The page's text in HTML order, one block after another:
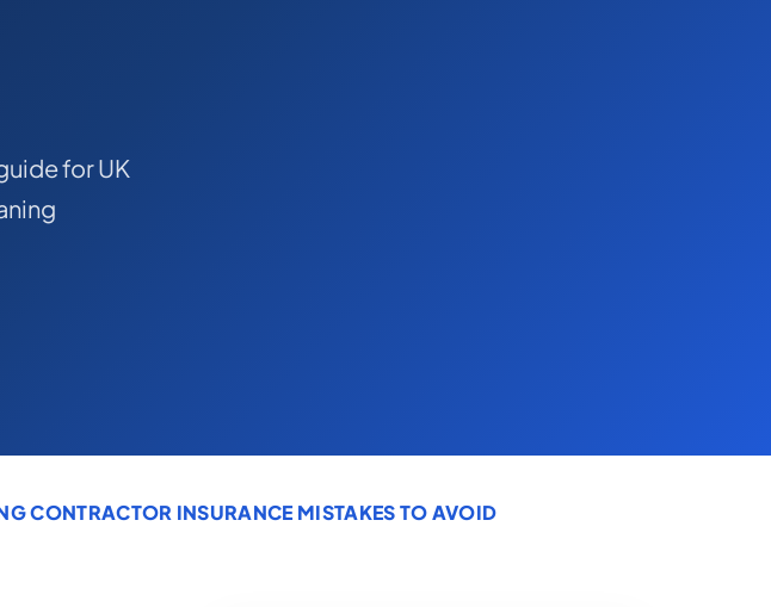
for UK
CONTRACTOR INSURANCE MISTAKES TO AVOID